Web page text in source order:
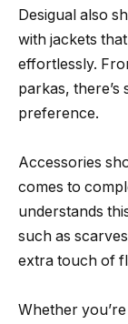
Desigual also
with jackets
effortlessly.
parkas, there’s
preference.
Accessories
comes to
understands
such as
extra touch of
Whether